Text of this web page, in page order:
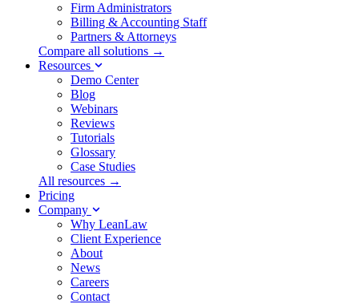
Firm Administrators
Billing & Accounting Staff
Partners & Attorneys
Compare all solutions →
Resources
Demo Center
Blog
Webinars
Reviews
Tutorials
Glossary
Case Studies
All resources →
Pricing
Company
Why LeanLaw
Client Experience
About
News
Careers
Contact